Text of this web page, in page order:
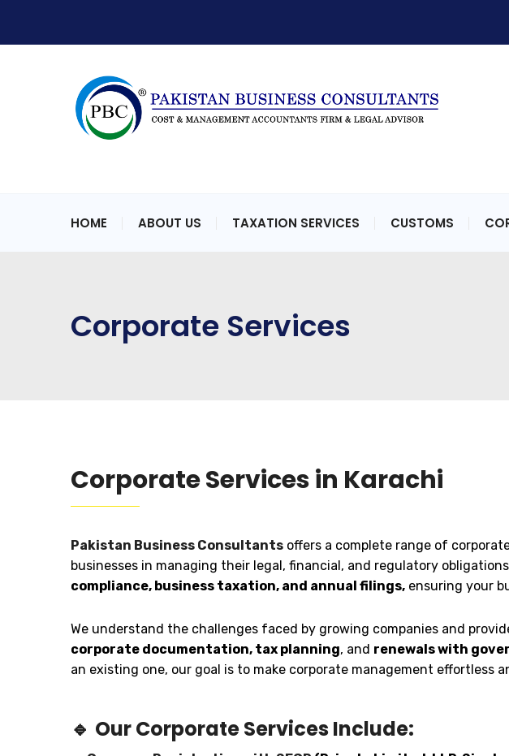
HOME ABOUT US TAXATION SERVICES CUSTOMS
Corporate Services
Corporate Services in Karachi
Pakistan Business Consultants offers a complete range of
businesses in managing their legal, financial, and regulatory
compliance, business taxation, and annual filings, ensuring your
We understand the challenges faced by growing companies and
corporate documentation, tax planning, and renewals with
an existing one, our goal is to make corporate management effortless
🔹 Our Corporate Services Include: